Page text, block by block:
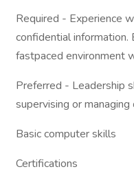
Required - Experience
confidential information.
fastpaced environment
Preferred - Leadership
supervising or managing
Basic computer skills
Certifications